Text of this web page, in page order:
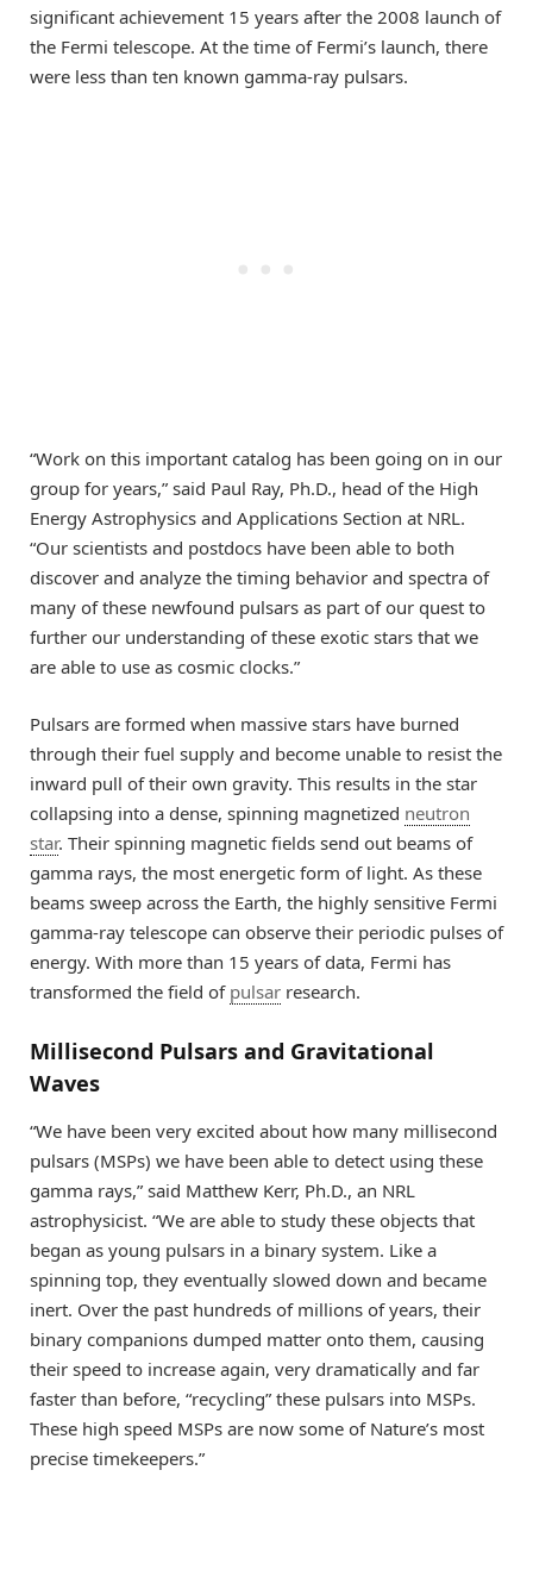
significant achievement 15 years after the 2008 launch of
the Fermi telescope. At the time of Fermi’s launch, there
were less than ten known gamma-ray pulsars.
“Work on this important catalog has been going on in our
group for years,” said Paul Ray, Ph.D., head of the High
Energy Astrophysics and Applications Section at NRL.
“Our scientists and postdocs have been able to both
discover and analyze the timing behavior and spectra of
many of these newfound pulsars as part of our quest to
further our understanding of these exotic stars that we
are able to use as cosmic clocks.”
Pulsars are formed when massive stars have burned
through their fuel supply and become unable to resist the
inward pull of their own gravity. This results in the star
collapsing into a dense, spinning magnetized neutron
star. Their spinning magnetic fields send out beams of
gamma rays, the most energetic form of light. As these
beams sweep across the Earth, the highly sensitive Fermi
gamma-ray telescope can observe their periodic pulses of
energy. With more than 15 years of data, Fermi has
transformed the field of pulsar research.
Millisecond Pulsars and Gravitational
Waves
“We have been very excited about how many millisecond
pulsars (MSPs) we have been able to detect using these
gamma rays,” said Matthew Kerr, Ph.D., an NRL
astrophysicist. “We are able to study these objects that
began as young pulsars in a binary system. Like a
spinning top, they eventually slowed down and became
inert. Over the past hundreds of millions of years, their
binary companions dumped matter onto them, causing
their speed to increase again, very dramatically and far
faster than before, “recycling” these pulsars into MSPs.
These high speed MSPs are now some of Nature’s most
precise timekeepers.”